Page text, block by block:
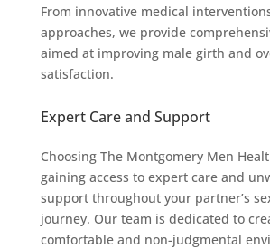
From innovative medical
approaches, we provide
aimed at improving male girth and
satisfaction.
Expert Care and Support
Choosing The Montgomery Men
gaining access to expert care and
support throughout your partner’s
journey. Our team is dedicated to
comfortable and non-judgmental